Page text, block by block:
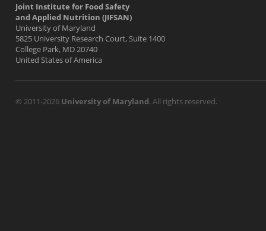
Joint Institute for Food Safety
and Applied Nutrition (JIFSAN)
University of Maryland
5825 University Research Court, Suite 1400
College Park, MD 20740
United States of America
© 2011-2026 University of Maryland. All rights reserved.